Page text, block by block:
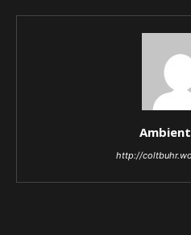
http://